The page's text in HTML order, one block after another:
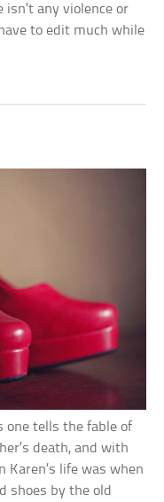
any violence or
to edit much while
one tells the fable of
death, and with
Karen’s life was when
shoes by the old